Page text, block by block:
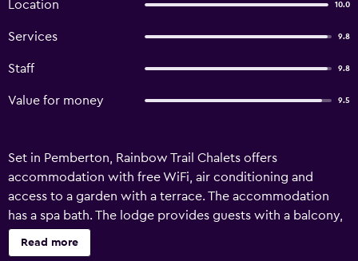
Location 10.0
Services 9.8
Staff 9.8
Value for money 9.5
Set in Pemberton, Rainbow Trail Chalets offers
accommodation with free WiFi, air conditioning and
access to a garden with a terrace. The accommodation
has a spa bath. The lodge provides guests with a balcony,
garden views, a seating area, satellite flat-screen TV, a fully
equipped kitchen with a fridge and a dishwasher, and a
Read more